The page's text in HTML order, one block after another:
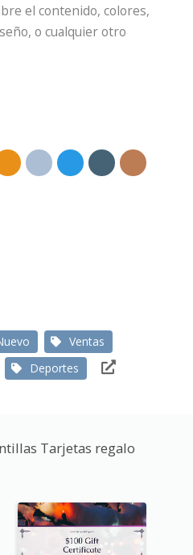
el contenido, colores,
o cualquier otro
Ventas
Deportes
Tarjetas regalo